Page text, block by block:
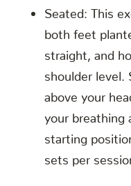
Seated: This
both feet
straight, and
shoulder level.
above your
your breathing
starting
sets per